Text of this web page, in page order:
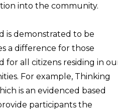
into the community.
is demonstrated to be
a difference for those
for all citizens residing in
For example, Thinking
is an evidenced based
participants the